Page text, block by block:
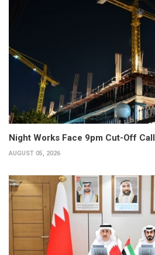
Night Works Face 9pm Cut-Off Call
AUGUST 05, 2026